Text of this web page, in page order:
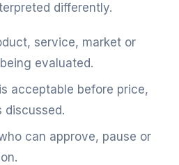
differently.
service, market or
evaluated.
acceptable before price,
discussed.
can approve, pause or